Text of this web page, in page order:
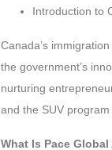
Introduction to
Canada’s
the government’s
nurturing
and the SUV
What Is Pace